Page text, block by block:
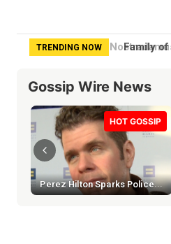
TRENDING NOW Family of
Gossip Wire News
HOT GOSSIP
Perez Hilton Sparks Police...